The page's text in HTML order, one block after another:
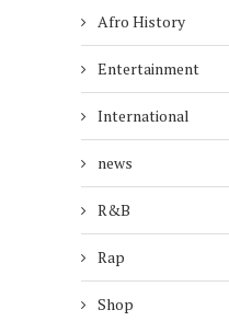
Afro History
Entertainment
International
news
R&B
Rap
Shop